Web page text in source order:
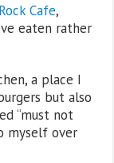
Cafe,
eaten rather
a place I
but also
“must not
myself over